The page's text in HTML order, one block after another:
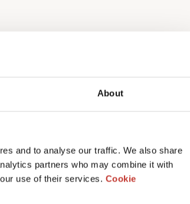
About
and to analyse our traffic. We also share
partners who may combine it with
use of their services. Cookie